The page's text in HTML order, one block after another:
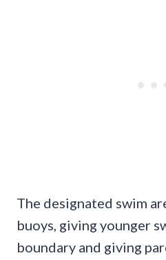
The designated swim
buoys, giving younger
boundary and giving